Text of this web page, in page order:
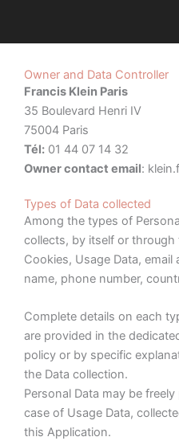
Owner and Data Controller
Francis Klein Paris
35 Boulevard Henri IV
75004 Paris
Tél: 01 44 07 14 32
Owner contact email:
Types of Data collected
Among the types of
collects, by itself or through
Cookies, Usage Data,
name, phone number,
Complete details on each
are provided in the
policy or by specific
the Data collection.
Personal Data may be
case of Usage Data,
this Application.